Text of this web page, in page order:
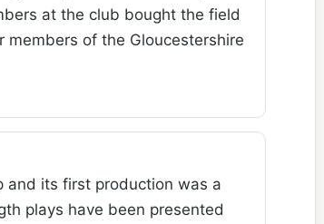
at the club bought the field
members of the Gloucestershire
and its first production was a
plays have been presented